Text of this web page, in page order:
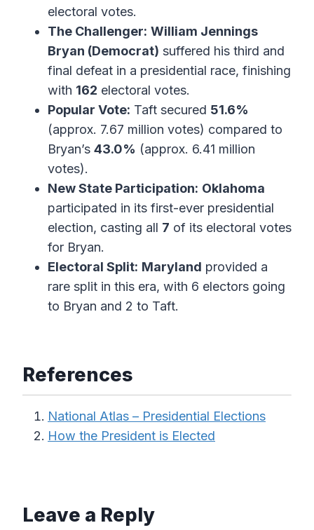
electoral votes.
The Challenger: William Jennings
Bryan (Democrat) suffered his third and
final defeat in a presidential race, finishing
with 162 electoral votes.
Popular Vote: Taft secured 51.6%
(approx. 7.67 million votes) compared to
Bryan’s 43.0% (approx. 6.41 million
votes).
New State Participation: Oklahoma
participated in its first-ever presidential
election, casting all 7 of its electoral votes
for Bryan.
Electoral Split: Maryland provided a
rare split in this era, with 6 electors going
to Bryan and 2 to Taft.
References
National Atlas – Presidential Elections
How the President is Elected
Leave a Reply